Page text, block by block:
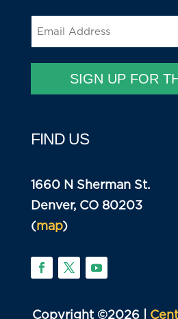
SIGN UP FOR
FIND US
1660 N Sherman St.
Denver, CO 80203
(map)
Copyright ©2026 |